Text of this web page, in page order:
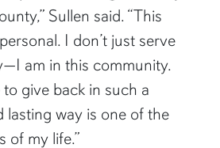
positive change in every
Sullen said. “This
I don’t just serve
am in this community.
give back in such a
way is one of the